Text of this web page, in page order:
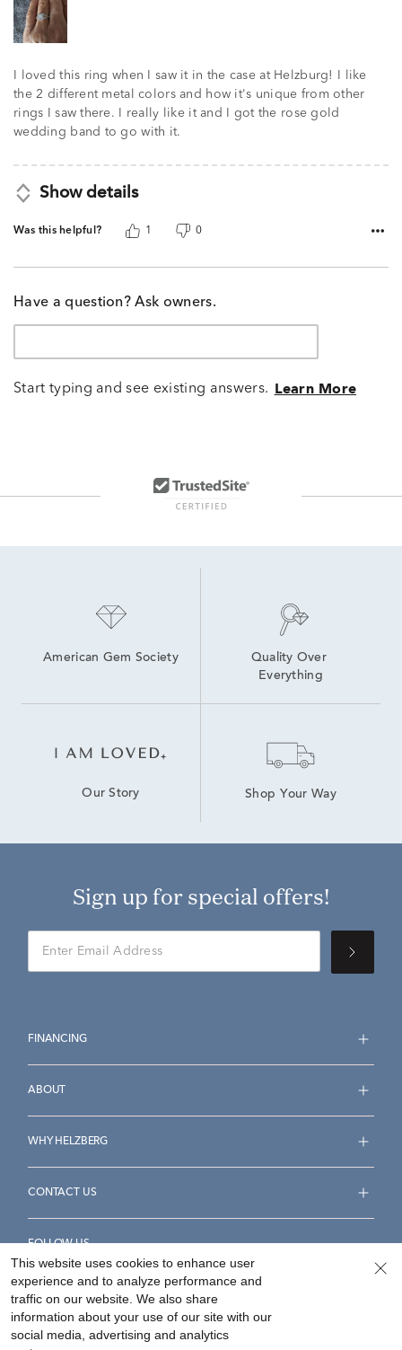
I loved this ring when I saw it in the case at Helzburg! I like
the 2 different metal colors and how it's unique from other
rings I saw there. I really like it and I got the rose gold
wedding band to go with it.
Show details
Was this helpful? 1 0
Have a question? Ask owners.
Start typing and see existing answers. Learn More
American Gem Society
Quality Over
Everything
Our Story Shop Your Way
Sign up for special offers!
FINANCING
ABOUT
WHY HELZBERG
CONTACT US
FOLLOW US
Accessibility Statement
This website uses cookies to enhance user
experience and to analyze performance and
traffic on our website. We also share
information about your use of our site with our
social media, advertising and analytics